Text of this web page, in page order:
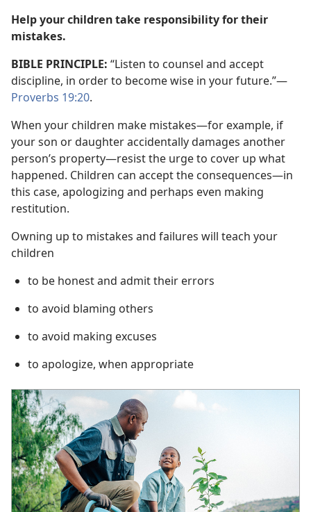
Help your children take responsibility for their
mistakes.
BIBLE PRINCIPLE: “Listen to counsel and accept
discipline, in order to become wise in your future.”​—
Proverbs 19:20.
When your children make mistakes​—for example, if
your son or daughter accidentally damages another
person’s property—​resist the urge to cover up what
happened. Children can accept the consequences​—in
this case, apologizing and perhaps even making
restitution.
Owning up to mistakes and failures will teach your
children
to be honest and admit their errors
to avoid blaming others
to avoid making excuses
to apologize, when appropriate